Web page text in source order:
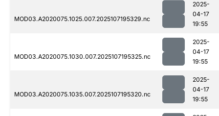
MOD03.A2020075.1025.007.2025107195329.nc
2025-
04-17
19:55
MOD03.A2020075.1030.007.2025107195325.nc
2025-
04-17
19:55
MOD03.A2020075.1035.007.2025107195320.nc
2025-
04-17
19:55